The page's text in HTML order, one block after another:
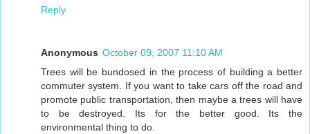
Reply
Anonymous October 09, 2007 11:10 AM
Trees will be bundosed in the process of building a better
commuter system. If you want to take cars off the road and
promote public transportation, then maybe a trees will have
to be destroyed. Its for the better good. Its the
environmental thing to do.